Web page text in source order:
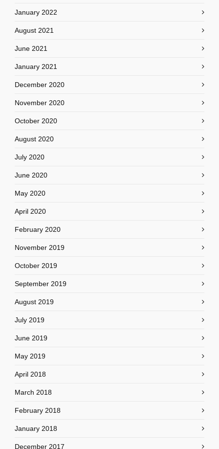
January 2022
August 2021
June 2021
January 2021
December 2020
November 2020
October 2020
August 2020
July 2020
June 2020
May 2020
April 2020
February 2020
November 2019
October 2019
September 2019
August 2019
July 2019
June 2019
May 2019
April 2018
March 2018
February 2018
January 2018
December 2017